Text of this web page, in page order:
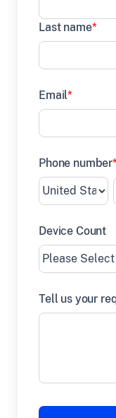
Last name*
Email*
Phone number*
Device Count
Tell us your